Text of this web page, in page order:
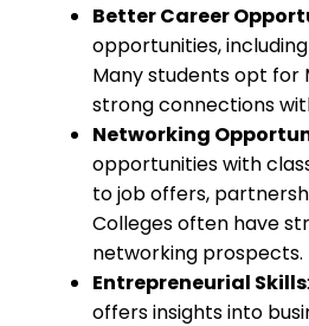
Better Career
opportunities,
Many students opt for
strong connections
Networking
opportunities with
to job offers,
Colleges often have
networking prospects.
Entrepreneurial Skills
offers insights into